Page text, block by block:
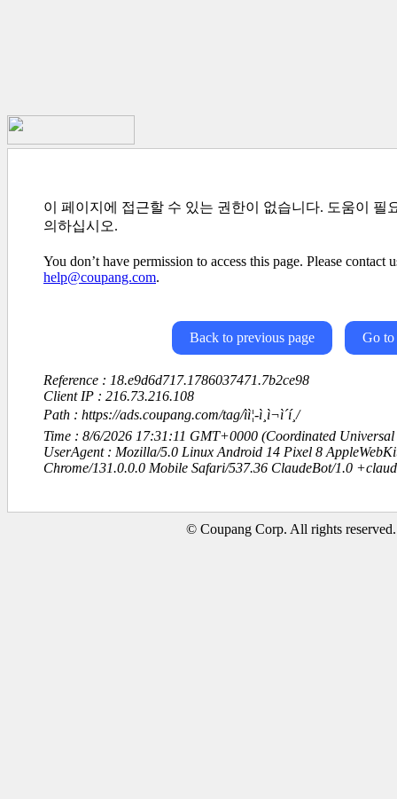
이 페이지에 접근할 수 있는 권한이 없습니다. 도움이 필
의하십시오.
You don’t have permission to access this page. Please contact
help@coupang.com.
Back to previous page Go to
Reference : 18.e9d6d717.1786037471.7b2ce98
Client IP : 216.73.216.108
Path : https://ads.coupang.com/tag/ìì¦-ì¸ì¬ì´í¸/
Time : 8/6/2026 17:31:11 GMT+0000 (Coordinated Universal
UserAgent : Mozilla/5.0 Linux Android 14 Pixel 8
Chrome/131.0.0.0 Mobile Safari/537.36 ClaudeBot/1.0
© Coupang Corp. All rights reserved.